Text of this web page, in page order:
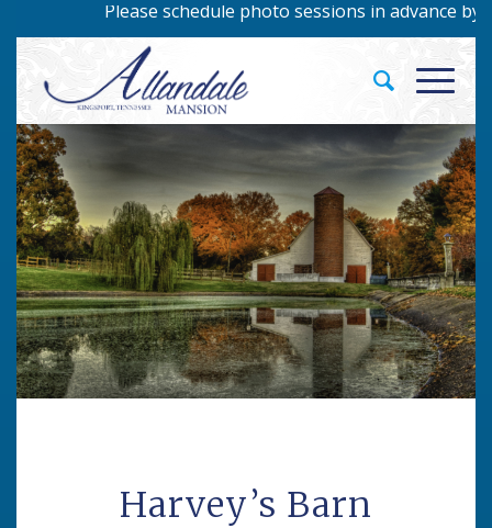
Please schedule photo sessions in advance by
Harvey’s Barn